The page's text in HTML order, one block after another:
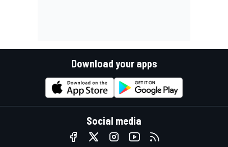
Download your apps
Social media